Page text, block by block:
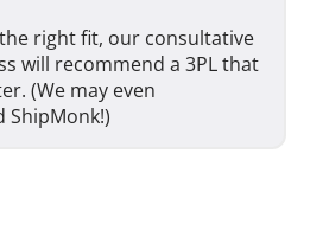
the right fit, our consultative
will recommend a 3PL that
(We may even
ShipMonk!)